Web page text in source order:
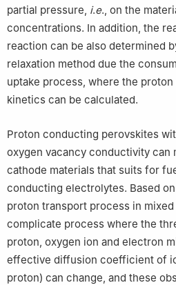
partial pressure, i.e., on the
concentrations. In addition, the
reaction can be also determined
relaxation method due the
uptake process, where the
kinetics can be calculated.
Proton conducting perovskites
oxygen vacancy conductivity can
cathode materials that suits for
conducting electrolytes. Based
proton transport process in
complicate process where the
proton, oxygen ion and electron
effective diffusion coefficient of
proton) can change, and these